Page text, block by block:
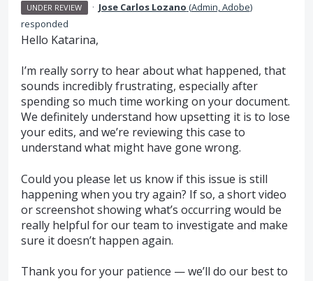
UNDER REVIEW · Jose Carlos Lozano (Admin, Adobe)
responded
Hello Katarina,
I’m really sorry to hear about what happened, that
sounds incredibly frustrating, especially after
spending so much time working on your document.
We definitely understand how upsetting it is to lose
your edits, and we’re reviewing this case to
understand what might have gone wrong.
Could you please let us know if this issue is still
happening when you try again? If so, a short video
or screenshot showing what’s occurring would be
really helpful for our team to investigate and make
sure it doesn’t happen again.
Thank you for your patience — we’ll do our best to